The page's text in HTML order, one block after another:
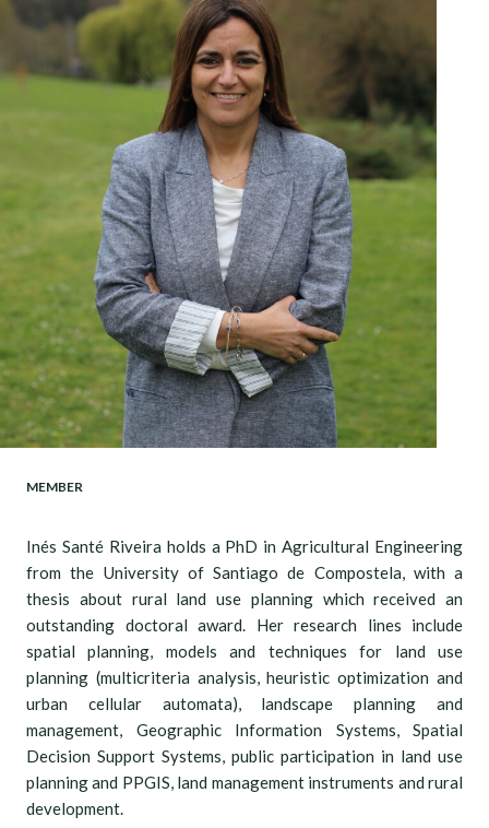
MEMBER
Inés Santé Riveira holds a PhD in Agricultural Engineering
from the University of Santiago de Compostela, with a
thesis about rural land use planning which received an
outstanding doctoral award. Her research lines include
spatial planning, models and techniques for land use
planning (multicriteria analysis, heuristic optimization and
urban cellular automata), landscape planning and
management, Geographic Information Systems, Spatial
Decision Support Systems, public participation in land use
planning and PPGIS, land management instruments and rural
development.